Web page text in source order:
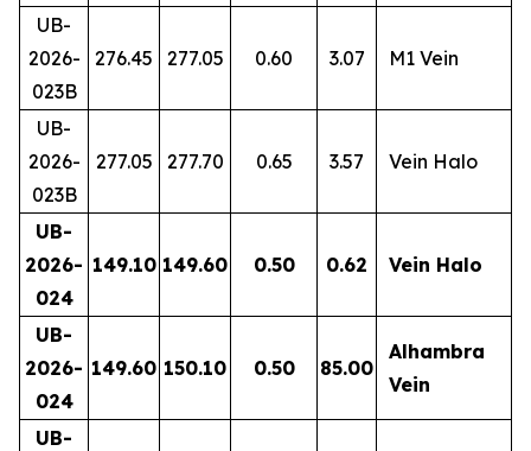
UB-
2026-
023B
276.45 277.05 0.60 3.07 M1 Vein
UB-
2026-
023B
277.05 277.70 0.65 3.57 Vein Halo
UB-
2026-
024
149.10 149.60 0.50 0.62 Vein Halo
UB-
2026-
024
149.60 150.10 0.50 85.00
Alhambra
Vein
UB-